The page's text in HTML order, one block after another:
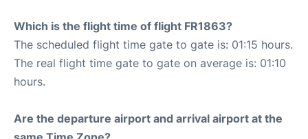
Which is the flight time of flight FR1863?
The scheduled flight time gate to gate is: 01:15 hours.
The real flight time gate to gate on average is: 01:10
hours.
Are the departure airport and arrival airport at the